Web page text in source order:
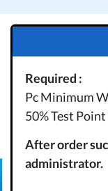
Required :
Pc Minimum
50% Test
After order
administrator.